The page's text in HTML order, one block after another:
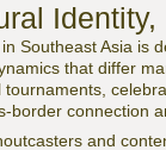
Southeast Asia is
that differ
tournaments,
border connection
and